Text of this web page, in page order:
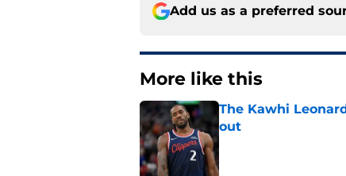
Add us as a preferred
More like this
The Kawhi
out